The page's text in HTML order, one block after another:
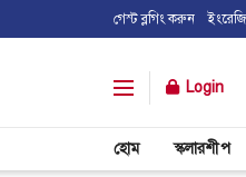
গেস্ট ব্লগিং করুন
Login
হোম স্কলারশীপ